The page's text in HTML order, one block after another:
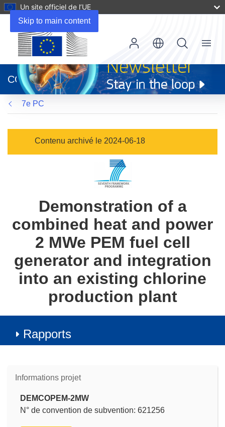
Skip to main content
Un site officiel de l’UE
dans
une
nouvelle
fenêtre)
CORDIS
Menu
7e PC
Contenu archivé le 2024-06-18
Demonstration of a
combined heat and power
2 MWe PEM fuel cell
generator and integration
into an existing chlorine
production plant
Rapports
Informations projet
DEMCOPEM-2MW
N° de convention de subvention: 621256